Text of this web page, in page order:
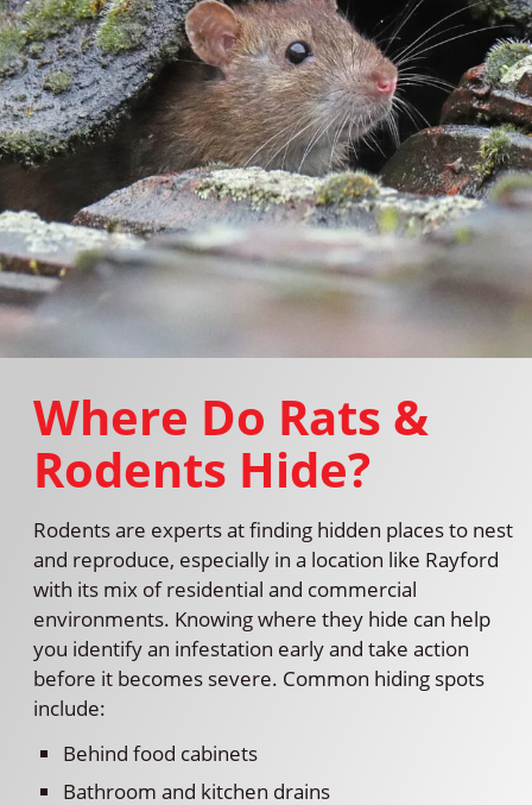
Where Do Rats &
Rodents Hide?
Rodents are experts at finding hidden places to nest
and reproduce, especially in a location like Rayford
with its mix of residential and commercial
environments. Knowing where they hide can help
you identify an infestation early and take action
before it becomes severe. Common hiding spots
include:
Behind food cabinets
Bathroom and kitchen drains